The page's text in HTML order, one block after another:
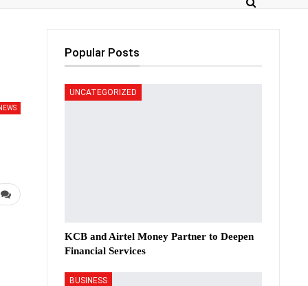
Popular Posts
UNCATEGORIZED
KCB and Airtel Money Partner to Deepen
Financial Services
BUSINESS